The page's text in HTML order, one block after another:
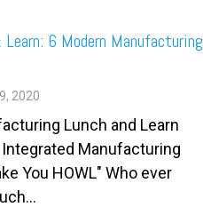
6 Modern Manufacturing
2020
Lunch and Learn
Integrated Manufacturing
You HOWL" Who ever